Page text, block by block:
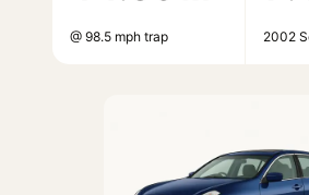
@ 98.5 mph trap 2002